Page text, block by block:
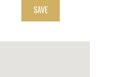
SAVE